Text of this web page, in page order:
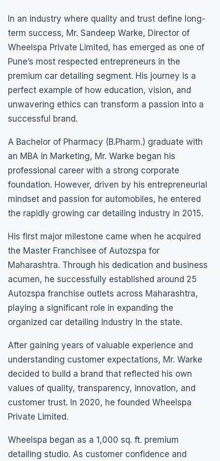
In an industry where quality and trust define long-
term success, Mr. Sandeep Warke, Director of
Wheelspa Private Limited, has emerged as one of
Pune’s most respected entrepreneurs in the
premium car detailing segment. His journey is a
perfect example of how education, vision, and
unwavering ethics can transform a passion into a
successful brand.
A Bachelor of Pharmacy (B.Pharm.) graduate with
an MBA in Marketing, Mr. Warke began his
professional career with a strong corporate
foundation. However, driven by his entrepreneurial
mindset and passion for automobiles, he entered
the rapidly growing car detailing industry in 2015.
His first major milestone came when he acquired
the Master Franchisee of Autozspa for
Maharashtra. Through his dedication and business
acumen, he successfully established around 25
Autozspa franchise outlets across Maharashtra,
playing a significant role in expanding the
organized car detailing industry in the state.
After gaining years of valuable experience and
understanding customer expectations, Mr. Warke
decided to build a brand that reflected his own
values of quality, transparency, innovation, and
customer trust. In 2020, he founded Wheelspa
Private Limited.
Wheelspa began as a 1,000 sq. ft. premium
detailing studio. As customer confidence and